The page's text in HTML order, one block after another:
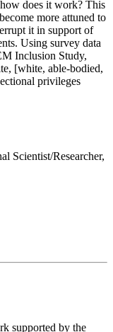
does it work? This
more attuned to
it in support of
Using survey data
Inclusion Study,
[white, able-bodied,
privileges
Scientist/Researcher,
supported by the